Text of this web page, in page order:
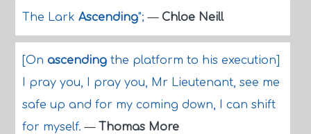
The Lark Ascending";— Chloe Neill
[On ascendingthe platform to his execution]
I pray you, I pray you, Mr Lieutenant, see me
safe up and for my coming down, I can shift
for myself.— Thomas More